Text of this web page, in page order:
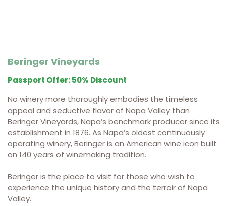
Beringer Vineyards
Passport Offer: 50% Discount
No winery more thoroughly embodies the timeless
appeal and seductive flavor of Napa Valley than
Beringer Vineyards, Napa’s benchmark producer since its
establishment in 1876. As Napa’s oldest continuously
operating winery, Beringer is an American wine icon built
on 140 years of winemaking tradition.
Beringer is the place to visit for those who wish to
experience the unique history and the terroir of Napa
Valley.